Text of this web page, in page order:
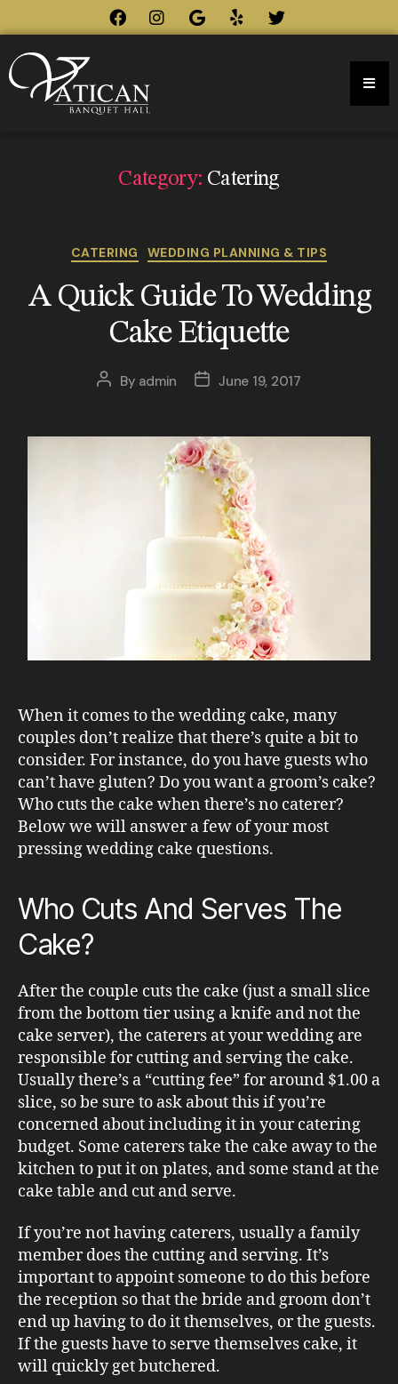
Category: Catering
CATERING WEDDING PLANNING & TIPS
A Quick Guide To Wedding
Cake Etiquette
By admin June 19, 2017
When it comes to the wedding cake, many
couples don’t realize that there’s quite a bit to
consider. For instance, do you have guests who
can’t have gluten? Do you want a groom’s cake?
Who cuts the cake when there’s no caterer?
Below we will answer a few of your most
pressing wedding cake questions.
Who Cuts And Serves The
Cake?
After the couple cuts the cake (just a small slice
from the bottom tier using a knife and not the
cake server), the caterers at your wedding are
responsible for cutting and serving the cake.
Usually there’s a “cutting fee” for around $1.00 a
slice, so be sure to ask about this if you’re
concerned about including it in your catering
budget. Some caterers take the cake away to the
kitchen to put it on plates, and some stand at the
cake table and cut and serve.
If you’re not having caterers, usually a family
member does the cutting and serving. It’s
important to appoint someone to do this before
the reception so that the bride and groom don’t
end up having to do it themselves, or the guests.
If the guests have to serve themselves cake, it
will quickly get butchered.